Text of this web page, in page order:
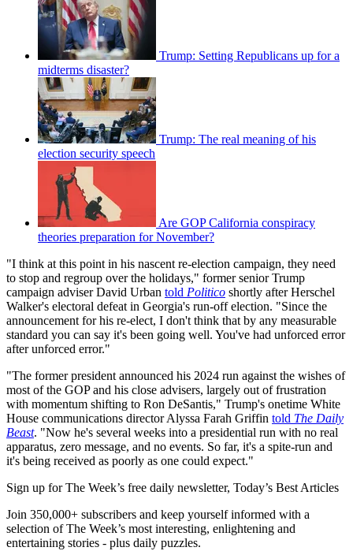
Trump: Setting Republicans up for a
midterms disaster?
Trump: The real meaning of his
election security speech
Are GOP California conspiracy
theories preparation for November?
"I think at this point in his nascent re-election campaign, they need
to stop and regroup over the holidays," former senior Trump
campaign adviser David Urban told Politico shortly after Herschel
Walker's electoral defeat in Georgia's run-off election. "Since the
announcement for his re-elect, I don't think that by any measurable
standard you can say it's been going well. You've had unforced error
after unforced error."
"The former president announced his 2024 run against the wishes of
most of the GOP and his close advisers, largely out of frustration
with momentum shifting to Ron DeSantis," Trump's onetime White
House communications director Alyssa Farah Griffin told The Daily
Beast. "Now he's several weeks into a presidential run with no real
apparatus, zero message, and no events. So far, it's a spite-run and
it's being received as poorly as one could expect."
Sign up for The Week’s free daily newsletter, Today’s Best Articles
Join 350,000+ subscribers and keep yourself informed with a
selection of The Week’s most interesting, enlightening and
entertaining stories - plus daily puzzles.